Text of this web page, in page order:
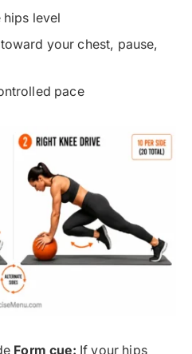
hips level
your chest, pause,
pace
Form cue: If your hips